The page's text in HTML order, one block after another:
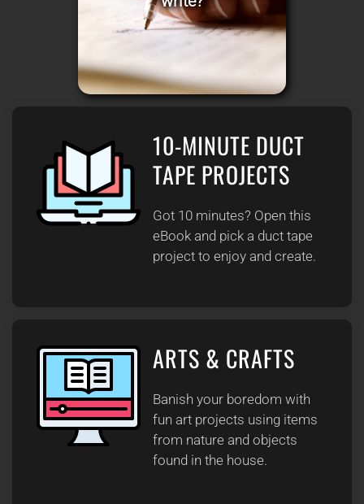
10-MINUTE DUCT
TAPE PROJECTS
Got 10 minutes? Open this
eBook and pick a duct tape
project to enjoy and create.
ARTS & CRAFTS
Banish your boredom with
fun art projects using items
from nature and objects
found in the house.